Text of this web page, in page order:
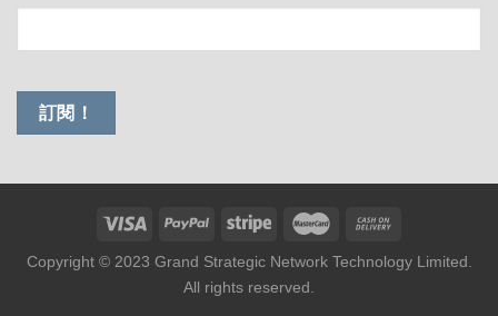
Copyright © 2023 Grand Strategic Network Technology Limited.
All rights reserved.